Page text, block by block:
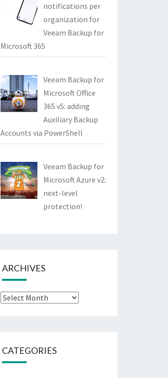
notifications per
organization for
Veeam Backup for
Microsoft 365
Veeam Backup for
Microsoft Office
365 v5: adding
Auxiliary Backup
Accounts via PowerShell
Veeam Backup for
Microsoft Azure v2:
next-level
protection!
ARCHIVES
Archives
CATEGORIES